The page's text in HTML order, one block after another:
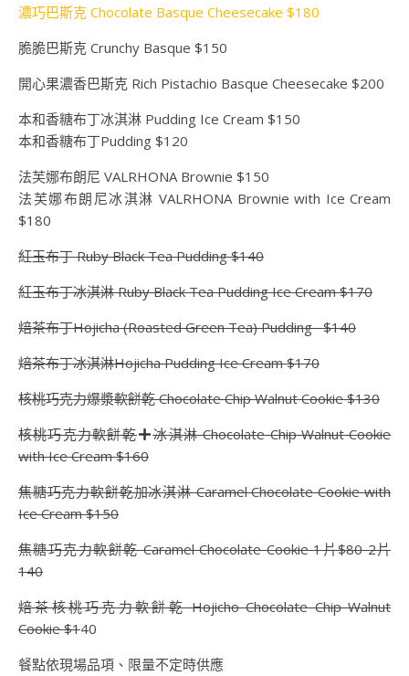
濃巧巴斯克 Chocolate Basque Cheesecake $180
脆脆巴斯克 Crunchy Basque $150
開心果濃香巴斯克 Rich Pistachio Basque Cheesecake $200
本和香糖布丁冰淇淋 Pudding Ice Cream $150
本和香糖布丁Pudding $120
法芙娜布朗尼 VALRHONA Brownie $150
法芙娜布朗尼冰淇淋 VALRHONA Brownie with Ice Cream
$180
紅玉布丁 Ruby Black Tea Pudding $140
紅玉布丁冰淇淋 Ruby Black Tea Pudding Ice Cream $170
焙茶布丁Hojicha (Roasted Green Tea) Pudding $140
焙茶布丁冰淇淋Hojicha Pudding Ice Cream $170
核桃巧克力爆漿軟餅乾 Chocolate Chip Walnut Cookie $130
核桃巧克力軟餅乾
冰淇淋 Chocolate Chip Walnut Cookie
with Ice Cream $160
焦糖巧克力軟餅乾加冰淇淋 Caramel Chocolate Cookie with
Ice Cream $150
焦糖巧克力軟餅乾 Caramel Chocolate Cookie 1片$80 2片
140
焙茶核桃巧克力軟餅乾 Hojicho Chocolate Chip Walnut
Cookie $140
餐點依現場品項、限量不定時供應